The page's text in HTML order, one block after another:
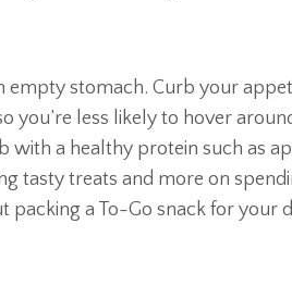
empty stomach. Curb your
you’re less likely to hover
with a healthy protein such as
tasty treats and more on
packing a To-Go snack for your